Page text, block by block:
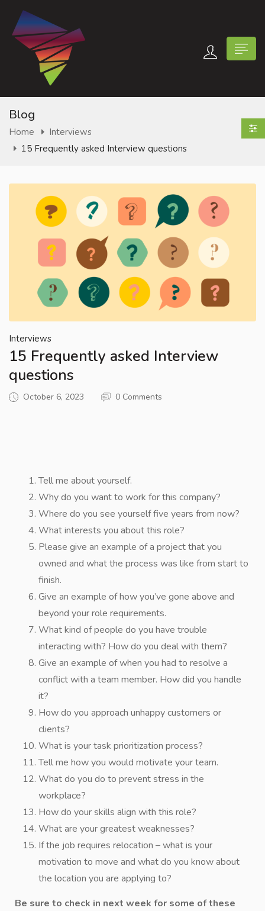
Blog
Home
Interviews
15 Frequently asked Interview questions
Interviews
15 Frequently asked Interview
questions
October 6, 2023 0 Comments
Tell me about yourself.
Why do you want to work for this company?
Where do you see yourself five years from now?
What interests you about this role?
Please give an example of a project that you
owned and what the process was like from start to
finish.
Give an example of how you’ve gone above and
beyond your role requirements.
What kind of people do you have trouble
interacting with? How do you deal with them?
Give an example of when you had to resolve a
conflict with a team member. How did you handle
it?
How do you approach unhappy customers or
clients?
What is your task prioritization process?
Tell me how you would motivate your team.
What do you do to prevent stress in the
workplace?
How do your skills align with this role?
What are your greatest weaknesses?
If the job requires relocation – what is your
motivation to move and what do you know about
the location you are applying to?
Be sure to check in next week for some of these